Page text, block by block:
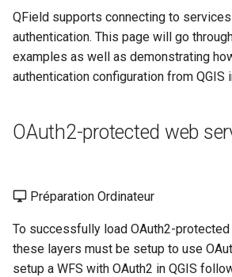
i
a
t
Tutoriels
Exemples de projets
Support the QField project
Licence
FAQ
Sélection de projet
Simple attribute form
configuration
Relation Reference widget
Data Source and project paths
PostgreSQL databases
Attachment widget
Outil de mesure
Barre de recherche
Thèmes de carte
Bookmarks
Exporter en PDF
Processing algorithms
Geofencing
Navigation
External routing
Export authentication
configurations from QGIS
Import authentication
Jobs
Self-Hosting QFieldCloud
Extensions
Expression variables
Troubleshoot
Geologic mapping
Ground truth data collection
Data collection of malaria
River state survey
Data collection of rural water
supply systems
QField supports connecting to
authentication. This page will go
examples as well as demonstrating
authentication configuration from QGIS
OAuth2-protected web
Préparation Ordinateur
To successfully load OAuth2-
these layers must be setup to use
setup a WFS with OAuth2 in QGIS